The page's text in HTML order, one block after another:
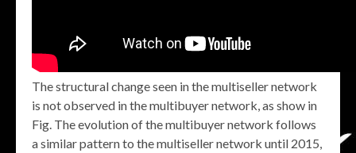
The structural change seen in the multiseller network
is not observed in the multibuyer network, as show in
Fig. The evolution of the multibuyer network follows
a similar pattern to the multiseller network until 2015,